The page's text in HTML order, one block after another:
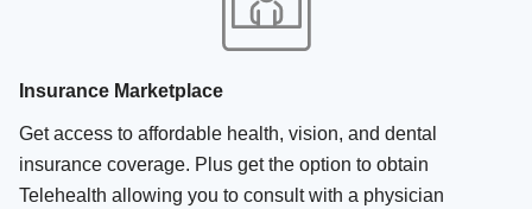
Insurance Marketplace
Get access to affordable health, vision, and dental
insurance coverage. Plus get the option to obtain
Telehealth allowing you to consult with a physician